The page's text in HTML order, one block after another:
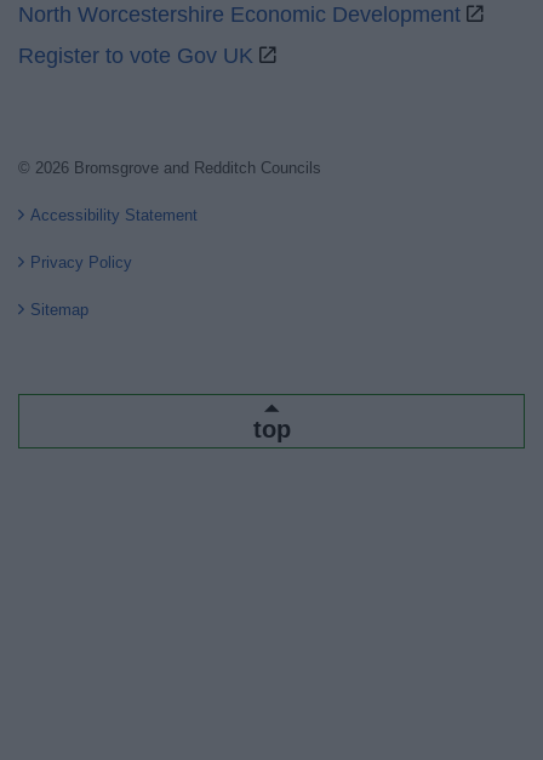
North Worcestershire Economic Development
Register to vote Gov UK
© 2026 Bromsgrove and Redditch Councils
Accessibility Statement
Privacy Policy
Sitemap
top